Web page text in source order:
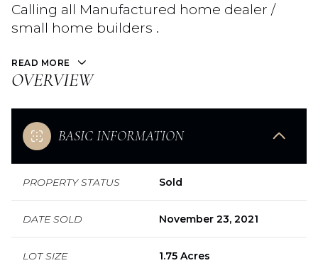
Calling all Manufactured home dealer /
small home builders .
READ MORE
OVERVIEW
BASIC INFORMATION
PROPERTY STATUS Sold
DATE SOLD November 23, 2021
LOT SIZE 1.75 Acres